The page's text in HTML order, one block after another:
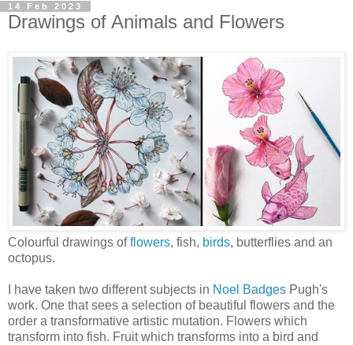
14 Feb 2023
Drawings of Animals and Flowers
Colourful drawings offlowers, fish, birds, butterflies and an
octopus.
I have taken two different subjects in Noel Badges Pugh's
work. One that sees a selection of beautiful flowers and the
order a transformative artistic mutation. Flowers which
transform into fish. Fruit which transforms into a bird and